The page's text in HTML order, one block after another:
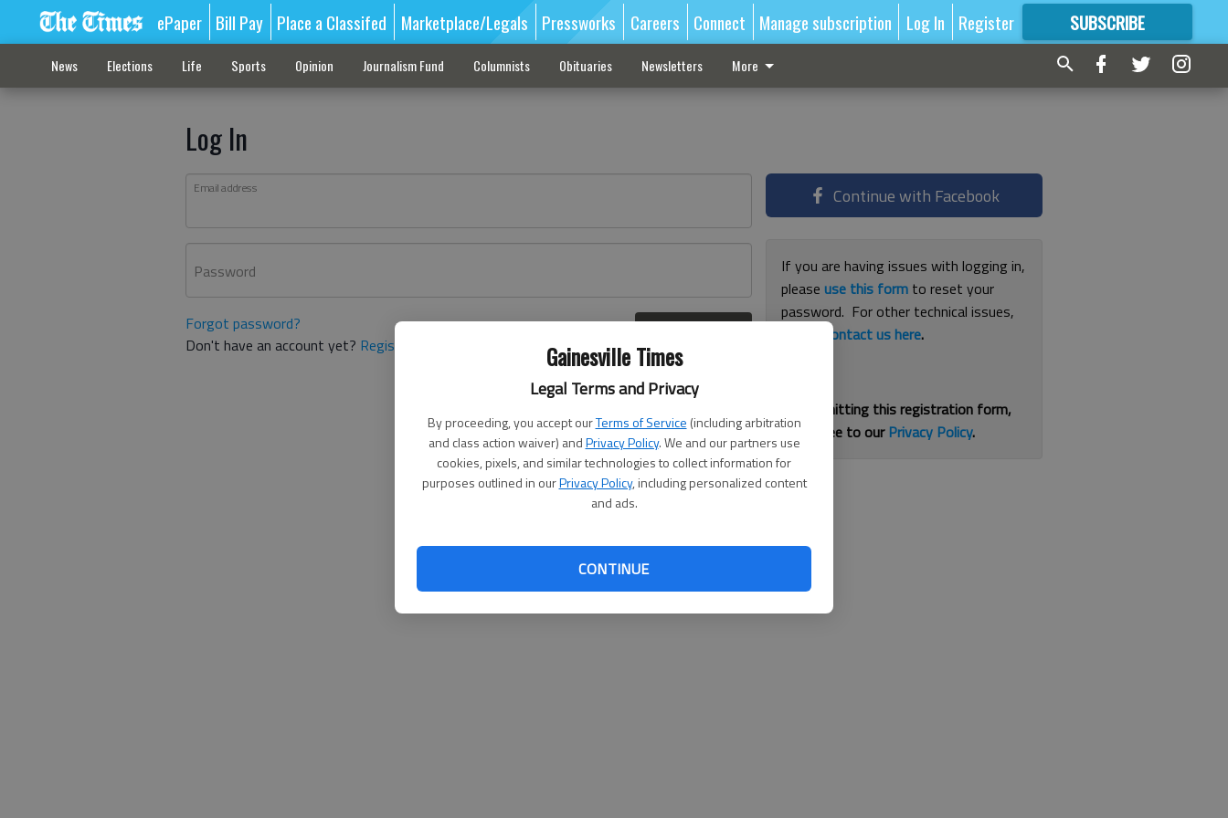
Gainesville Times
Legal Terms and Privacy
By proceeding, you accept ourTerms of Service (including arbitration
and class action waiver) andPrivacy Policy. We and our partners use
cookies, pixels, and similar technologies to collect information for
purposes outlined in ourPrivacy Policy, including personalized content
and ads.
CONTINUE
ePaper Bill Pay Place a Classifed Marketplace/Legals Pressworks Careers Connect Manage subscription Log In Register SUBSCRIBE
FORMORE GREAT CONTENT
News Elections Life Sports Opinion Journalism Fund Columnists Obituaries Newsletters More
Log In
Email address
Password
Forgot password?
Don't have an account yet? Register here
Continue with Facebook
If you are having issues with logging in,
pleaseuse this form to reset your
password. For other technical issues,
contact us here.
By submitting this registration form,
you agree to ourPrivacy Policy.